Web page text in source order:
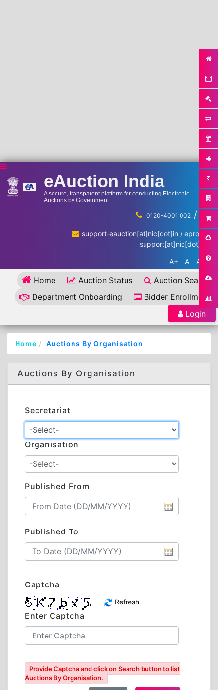
eAuction India
A secure, transparent platform for conducting Electronic
Auctions by Government
0120-4001 002 / ...
support-eauction[at]nic[dot]in / eproc-
support[at]nic[dot]in
A+ A A-
Home Auction Status
Auction Search
Department Onboarding
Bidder Enrollment
Login
Home Auctions By Organisation
Auctions By Organisation
Secretariat
Organisation
Published From
Published To
Captcha
Refresh
Enter Captcha
Provide Captcha and click on Search button to list
Auctions By Organisation.